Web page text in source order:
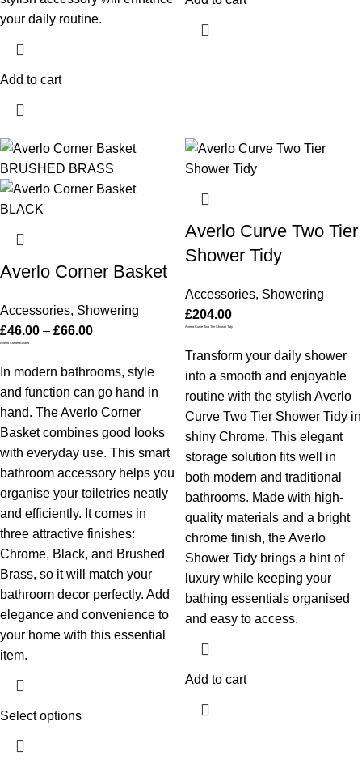
your daily routine.
Add to cart
Averlo Corner Basket
Accessories, Showering
£46.00 – £66.00
Averlo Corner Basket
In modern bathrooms, style
and function can go hand in
hand. The Averlo Corner
Basket combines good looks
with everyday use. This smart
bathroom accessory helps you
organise your toiletries neatly
and efficiently. It comes in
three attractive finishes:
Chrome, Black, and Brushed
Brass, so it will match your
bathroom decor perfectly. Add
elegance and convenience to
your home with this essential
item.
Select options
Averlo Curve Two Tier
Shower Tidy
Accessories, Showering
£204.00
Averlo Curve Two Tier Shower Tidy
Transform your daily shower
into a smooth and enjoyable
routine with the stylish Averlo
Curve Two Tier Shower Tidy in
shiny Chrome. This elegant
storage solution fits well in
both modern and traditional
bathrooms. Made with high-
quality materials and a bright
chrome finish, the Averlo
Shower Tidy brings a hint of
luxury while keeping your
bathing essentials organised
and easy to access.
Add to cart